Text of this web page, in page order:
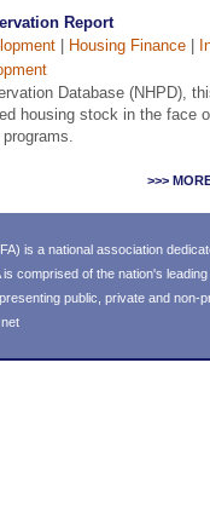
Report
Housing Finance
Database (NHPD),
housing stock in the face
>>>
is a national association
comprised of the nation's
public, private and non-